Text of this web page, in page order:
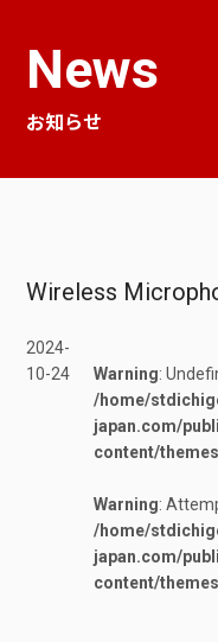
News
お知らせ
Wireless
2024-
10-24
Warning:
/home/
japan.com/
content/
Warning:
/home/
japan.com/
content/